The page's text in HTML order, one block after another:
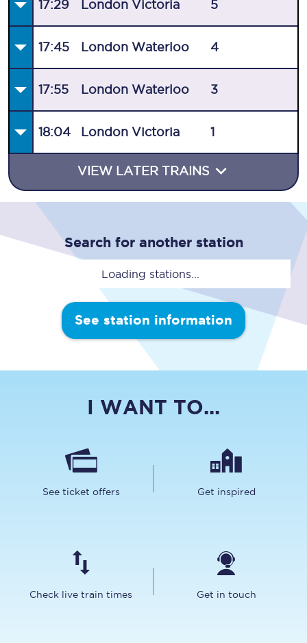
17:29 London Victoria 5
17:45 London Waterloo 4
17:55 London Waterloo 3
18:04 London Victoria 1
VIEW LATER TRAINS
Search for another station
Loading stations...
See station information
I WANT TO...
See ticket offers Get inspired
Check live train times Get in touch